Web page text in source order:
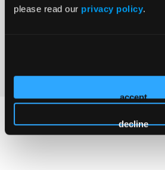
please read our privacy policy.
accept
decline